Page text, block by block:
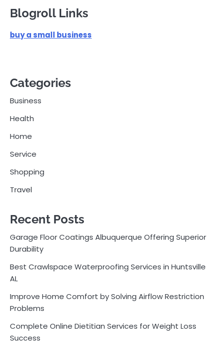
Blogroll Links
buy a small business
Categories
Business
Health
Home
Service
Shopping
Travel
Recent Posts
Garage Floor Coatings Albuquerque Offering Superior
Durability
Best Crawlspace Waterproofing Services in Huntsville
AL
Improve Home Comfort by Solving Airflow Restriction
Problems
Complete Online Dietitian Services for Weight Loss
Success